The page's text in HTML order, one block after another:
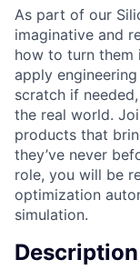
As part of our
imaginative and
how to turn them
apply
scratch if
the real world.
products that
they’ve never
role, you will be
optimization
simulation.
Description